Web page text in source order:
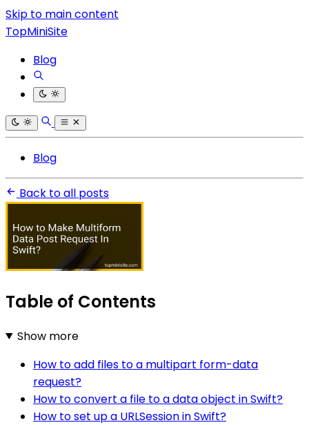
Skip to main content
TopMiniSite
Blog
Blog
Back to all posts
Table of Contents
Show more
How to add files to a multipart form-data
request?
How to convert a file to a data object in Swift?
How to set up a URLSession in Swift?